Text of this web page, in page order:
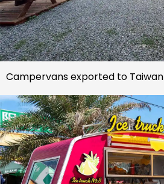
Campervans exported to Taiwan